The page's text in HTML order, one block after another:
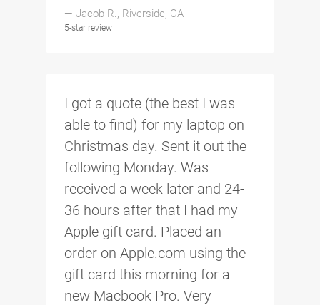
— Jacob R., Riverside, CA
5-star review
I got a quote (the best I was
able to find) for my laptop on
Christmas day. Sent it out the
following Monday. Was
received a week later and 24-
36 hours after that I had my
Apple gift card. Placed an
order on Apple.com using the
gift card this morning for a
new Macbook Pro. Very